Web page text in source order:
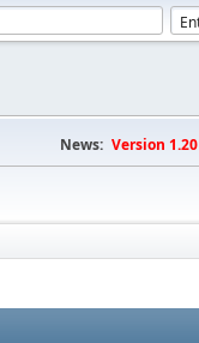
News: Version 1.20